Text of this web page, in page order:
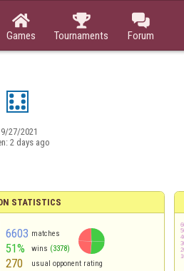

Games

Tournaments

Forum
9/27/2021
2 days ago
STATISTICS
6603 matches
51% wins (3378)
270 usual opponent rating